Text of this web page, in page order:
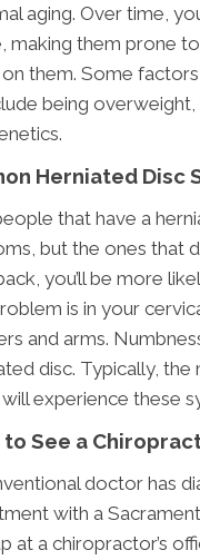
aging. Over time,
making them prone
them. Some
being
Herniated Disc
that have a
but the ones that
you’ll be more
is in your
and arms.
disc. Typically,
experience these
to See a
doctor has
with a
at a chiropractor’s